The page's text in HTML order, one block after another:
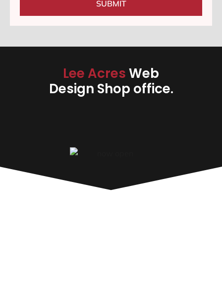
SUBMIT
Lee AcresWeb
Design Shop office.